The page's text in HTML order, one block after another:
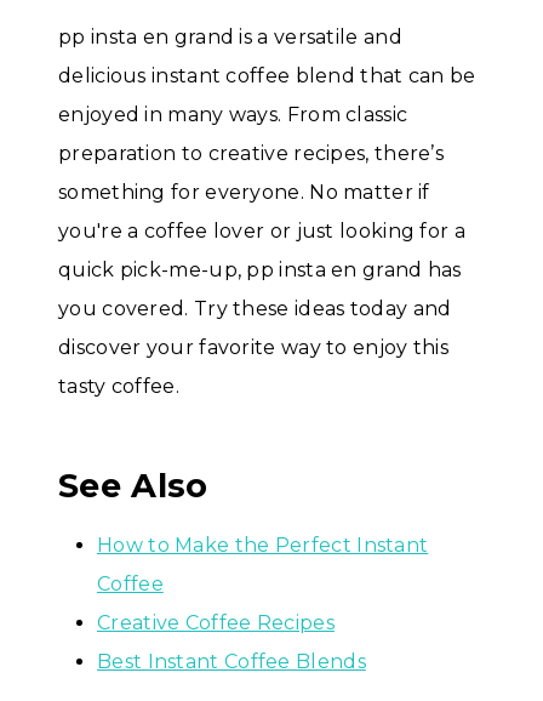
pp insta en grand is a versatile and
delicious instant coffee blend that can be
enjoyed in many ways. From classic
preparation to creative recipes, there’s
something for everyone. No matter if
you're a coffee lover or just looking for a
quick pick-me-up, pp insta en grand has
you covered. Try these ideas today and
discover your favorite way to enjoy this
tasty coffee.
See Also
How to Make the Perfect Instant
Coffee
Creative Coffee Recipes
Best Instant Coffee Blends